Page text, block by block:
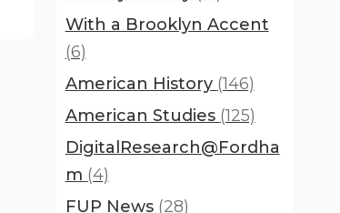
With a Brooklyn Accent
(6)
American History (146)
American Studies (125)
DigitalResearch@Fordha
m (4)
FUP News (28)